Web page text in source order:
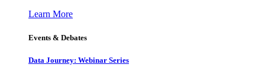
Learn More
Events & Debates
Data Journey: Webinar Series